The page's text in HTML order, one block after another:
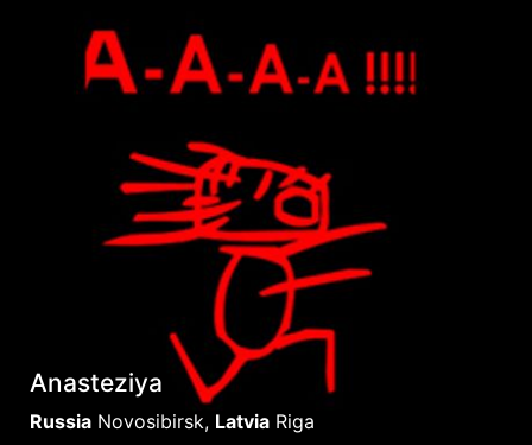
Anasteziya
Russia Novosibirsk, Latvia Riga